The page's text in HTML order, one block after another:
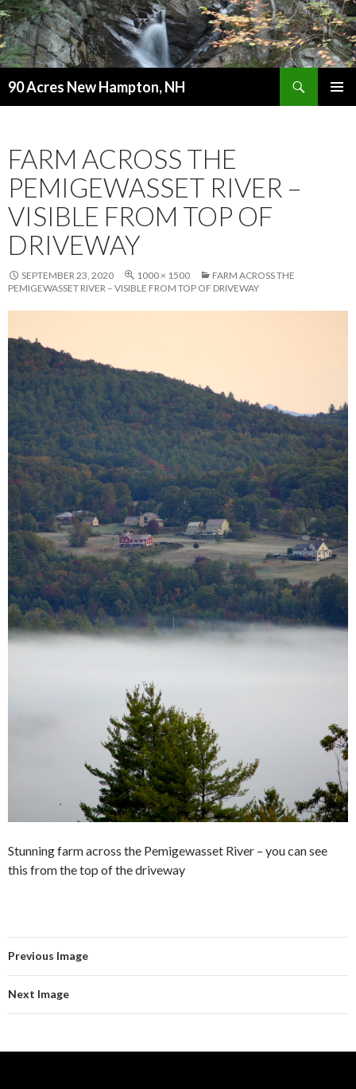
90 Acres New Hampton, NH
FARM ACROSS THE
PEMIGEWASSET RIVER –
VISIBLE FROM TOP OF
DRIVEWAY
SEPTEMBER 23, 2020 1000 × 1500
FARM ACROSS THE
PEMIGEWASSET RIVER – VISIBLE FROM TOP OF DRIVEWAY
Stunning farm across the Pemigewasset River – you can see
this from the top of the driveway
Previous Image
Next Image